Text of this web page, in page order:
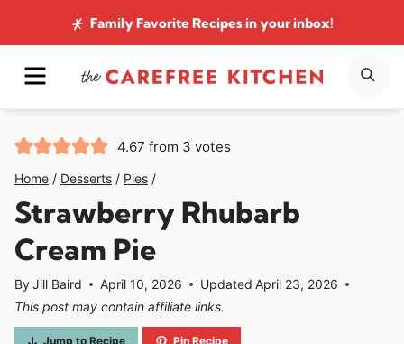
to
content
Family Favorite Recipesin your inbox!
MENU
4.67 from 3 votes
Home / Desserts / Pies /
Strawberry Rhubarb
Cream Pie
ByJill Baird April 10, 2026 Updated April 23, 2026
This post may contain affiliate links.
Jump to Recipe Pin Recipe